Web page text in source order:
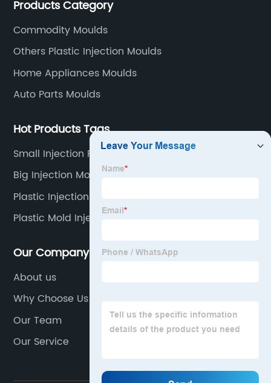
mold 200,000-500,000 pieces of plastic parts.
Products Category
Commodity Moulds
Others Plastic Injection Moulds
Home Appliances Moulds
Auto Parts Moulds
Hot Products Tags
Small Injection Precition Molding
Big Injection Mold
Plastic Injection Mould Cannula
Plastic Mold Injection Molding
Our Company
About us
Why Choose Us
Our Team
Our Service